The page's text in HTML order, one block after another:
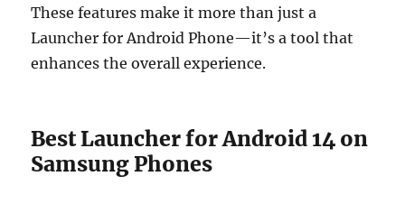
These features make it more than just a
Launcher for Android Phone—it’s a tool that
enhances the overall experience.
Best Launcher for Android 14 on
Samsung Phones